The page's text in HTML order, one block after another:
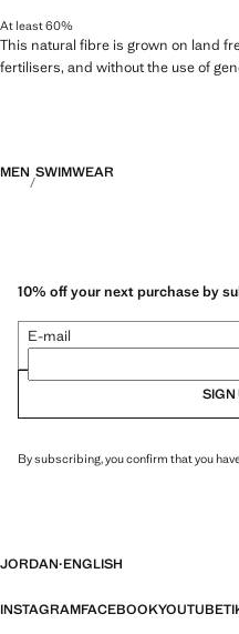
At least 60%
This natural fibre is grown on land
fertilisers, and without the use of
MEN SWIMWEAR
10% off your next purchase by
E-mail
SIGN
By subscribing, you confirm that you
JORDAN·ENGLISH
INSTAGRAMFACEBOOKYOUTUBE